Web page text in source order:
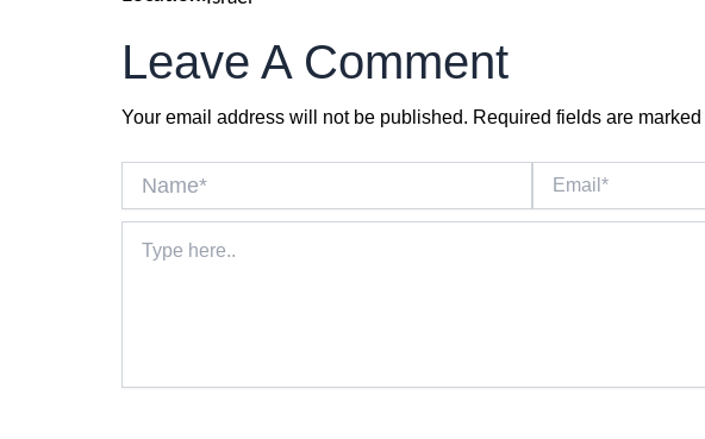
Leave A Comment
Your email address will not be published. Required fields are marked
here..